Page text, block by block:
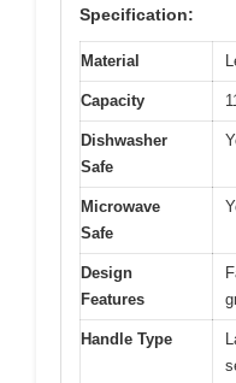
Specification:
Material
Capacity
Dishwasher
Safe
Microwave
Safe
Design
Features
Handle Type